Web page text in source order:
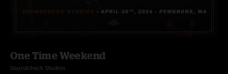
One Time Weekend
Soundcheck Studios